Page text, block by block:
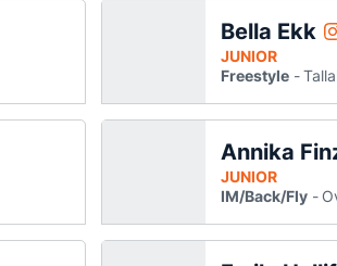
Bella Ekk Instagram
JUNIOR
Freestyle
Annika
JUNIOR
IM/Back/Fly